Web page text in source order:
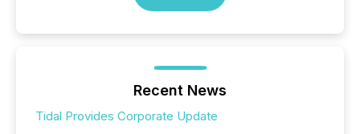
Recent News
Tidal Provides Corporate Update